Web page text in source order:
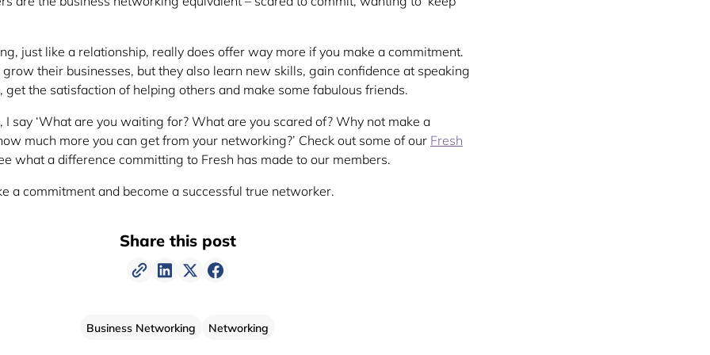
just like a relationship, really does offer way more if you make a commitment.
their businesses, but they also learn new skills, gain confidence at speaking
get the satisfaction of helping others and make some fabulous friends.
I say ‘What are you waiting for? What are you scared of? Why not make a
much more you can get from your networking?’ Check out some of our Fresh
what a difference committing to Fresh has made to our members.
a commitment and become a successful true networker.
Share this post
Business Networking Networking